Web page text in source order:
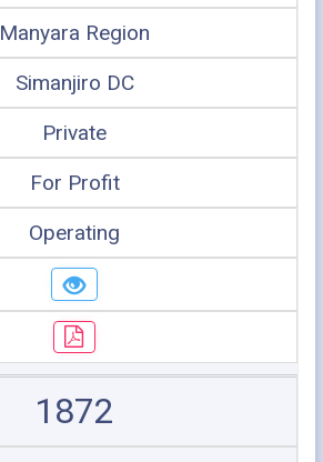
Manyara Region
Simanjiro DC
Private
For Profit
Operating
1872